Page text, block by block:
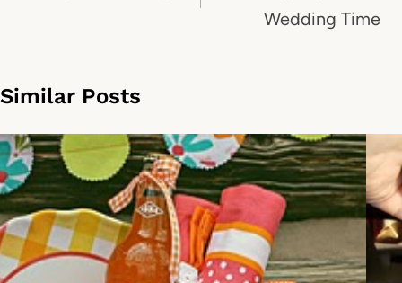
Wedding Time
Similar Posts